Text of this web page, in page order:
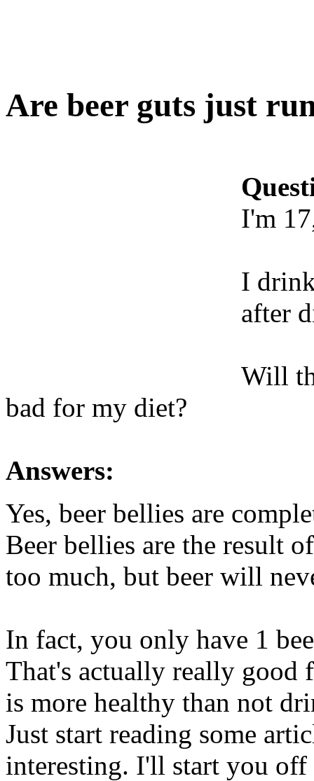
Are beer guts just
I'm
I
after
Will
bad for my diet?
Answers:
Yes, beer bellies are
Beer bellies are the result
too much, but beer will
In fact, you only have 1
That's actually really good
is more healthy than not
Just start reading some
interesting. I'll start you off